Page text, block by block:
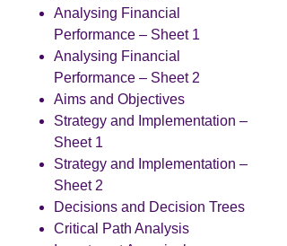
Analysing Financial
Performance – Sheet 1
Analysing Financial
Performance – Sheet 2
Aims and Objectives
Strategy and Implementation –
Sheet 1
Strategy and Implementation –
Sheet 2
Decisions and Decision Trees
Critical Path Analysis